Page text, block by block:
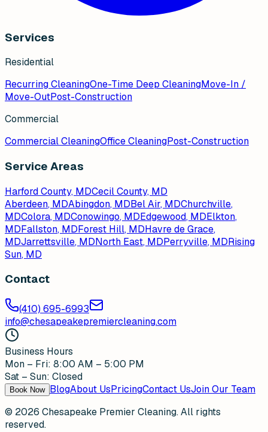
Services
Residential
Recurring CleaningOne-Time Deep CleaningMove-In /
Move-OutPost-Construction
Commercial
Commercial CleaningOffice CleaningPost-Construction
Service Areas
Harford County, MDCecil County, MD
Aberdeen, MDAbingdon, MDBel Air, MDChurchville,
MDColora, MDConowingo, MDEdgewood, MDElkton,
MDFallston, MDForest Hill, MDHavre de Grace,
MDJarrettsville, MDNorth East, MDPerryville, MDRising
Sun, MD
Contact
(410) 695-6993
info@chesapeakepremiercleaning.com
Business Hours
Mon – Fri: 8:00 AM – 5:00 PM
Sat – Sun: Closed
Book Now BlogAbout UsPricingContact UsJoin Our Team
© 2026 Chesapeake Premier Cleaning. All rights
reserved.